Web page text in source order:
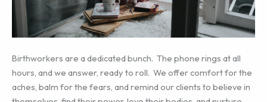
Birthworkers are a dedicated bunch. The phone rings at all
hours, and we answer, ready to roll. We offer comfort for the
aches, balm for the fears, and remind our clients to believe in